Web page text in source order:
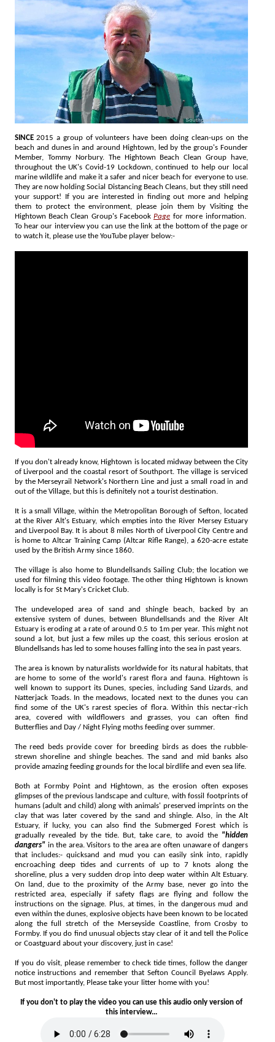
SINCE 2015 a group of volunteers have been doing clean-ups on the
beach and dunes in and around Hightown, led by the group's Founder
Member, Tommy Norbury. The Hightown Beach Clean Group have,
throughout the UK's Covid-19 Lockdown, continued to help our local
marine wildlife and make it a safer and nicer beach for everyone to use.
They are now holding Social Distancing Beach Cleans, but they still need
your support! If you are interested in finding out more and helping
them to protect the environment, please join them by Visiting the
Hightown Beach Clean Group's Facebook Page for more information.
To hear our interview you can use the link at the bottom of the page or
to watch it, please use the YouTube player below:-
If you don't already know, Hightown is located midway between the City
of Liverpool and the coastal resort of Southport. The village is serviced
by the Merseyrail Network's Northern Line and just a small road in and
out of the Village, but this is definitely not a tourist destination.
It is a small Village, within the Metropolitan Borough of Sefton, located
at the River Alt's Estuary, which empties into the River Mersey Estuary
and Liverpool Bay. It is about 8 miles North of Liverpool City Centre and
is home to Altcar Training Camp (Altcar Rifle Range), a 620-acre estate
used by the British Army since 1860.
The village is also home to Blundellsands Sailing Club; the location we
used for filming this video footage. The other thing Hightown is known
locally is for St Mary's Cricket Club.
The undeveloped area of sand and shingle beach, backed by an
extensive system of dunes, between Blundellsands and the River Alt
Estuary is eroding at a rate of around 0.5 to 1m per year. This might not
sound a lot, but just a few miles up the coast, this serious erosion at
Blundellsands has led to some houses falling into the sea in past years.
The area is known by naturalists worldwide for its natural habitats, that
are home to some of the world's rarest flora and fauna. Hightown is
well known to support its Dunes, species, including Sand Lizards, and
Natterjack Toads. In the meadows, located next to the dunes you can
find some of the UK's rarest species of flora. Within this nectar-rich
area, covered with wildflowers and grasses, you can often find
Butterflies and Day / Night Flying moths feeding over summer.
The reed beds provide cover for breeding birds as does the rubble-
strewn shoreline and shingle beaches. The sand and mid banks also
provide amazing feeding grounds for the local birdlife and even sea life.
Both at Formby Point and Hightown, as the erosion often exposes
glimpses of the previous landscape and culture, with fossil footprints of
humans (adult and child) along with animals' preserved imprints on the
clay that was later covered by the sand and shingle. Also, in the Alt
Estuary, if lucky, you can also find the Submerged Forest which is
gradually revealed by the tide. But, take care, to avoid the "hidden
dangers" in the area. Visitors to the area are often unaware of dangers
that includes:- quicksand and mud you can easily sink into, rapidly
encroaching deep tides and currents of up to 7 knots along the
shoreline, plus a very sudden drop into deep water within Alt Estuary.
On land, due to the proximity of the Army base, never go into the
restricted area, especially if safety flags are flying and follow the
instructions on the signage. Plus, at times, in the dangerous mud and
even within the dunes, explosive objects have been known to be located
along the full stretch of the Merseyside Coastline, from Crosby to
Formby. If you do find unusual objects stay clear of it and tell the Police
or Coastguard about your discovery, just in case!
If you do visit, please remember to check tide times, follow the danger
notice instructions and remember that Sefton Council Byelaws Apply.
But most importantly, Please take your litter home with you!
If you don't to play the video you can use this audio only version of
this interview...